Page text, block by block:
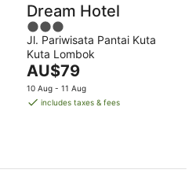
Dream Hotel
3
out
of
5
Jl. Pariwisata Pantai Kuta
Kuta Lombok
The
price
is
AU$79
10 Aug - 11 Aug
includes taxes & fees